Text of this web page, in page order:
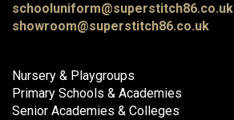
schooluniform@superstitch86.co.uk
showroom@superstitch86.co.uk
Nursery & Playgroups
Primary Schools & Academies
Senior Academies & Colleges